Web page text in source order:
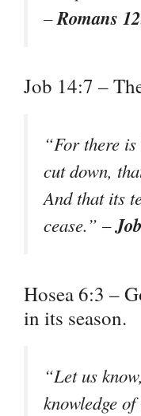
–Romans
Job 14:7 –
“For there
cut down,
And that its
cease.” –
Hosea 6:3 –
in its season.
“Let us
knowledge